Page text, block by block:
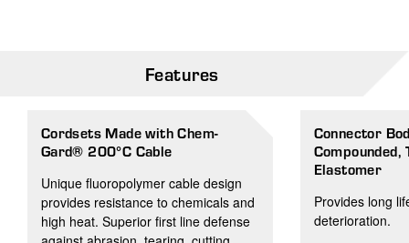
Features
Cordsets Made with Chem-
Gard® 200°C Cable
Unique fluoropolymer cable design
provides resistance to chemicals and
high heat. Superior first line defense
Connector
Elastomer
Provides long
deterioration.